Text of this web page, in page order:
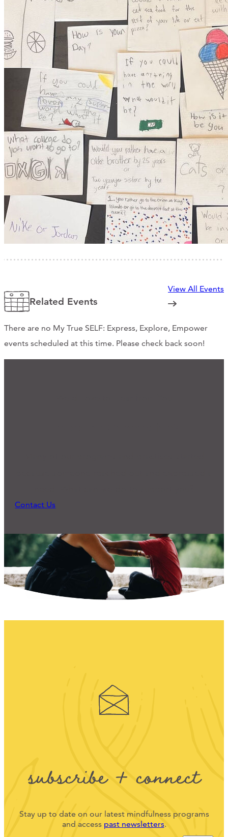
Related Events
View All Events
There are no My True SELF: Express, Explore, Empower
events scheduled at this time. Please check back soon!
Contact Us
subscribe + connect
Stay up to date on our latest mindfulness programs
and access past newsletters.